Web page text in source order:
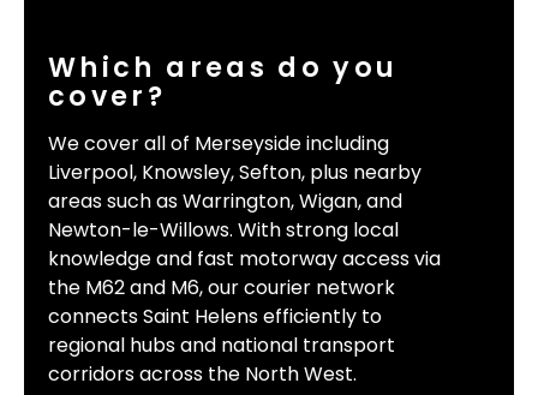
Which areas do you
cover?
We cover all of Merseyside including
Liverpool, Knowsley, Sefton, plus nearby
areas such as Warrington, Wigan, and
Newton-le-Willows. With strong local
knowledge and fast motorway access via
the M62 and M6, our courier network
connects Saint Helens efficiently to
regional hubs and national transport
corridors across the North West.